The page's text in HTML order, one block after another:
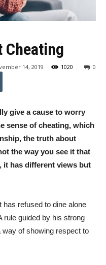
Cheating
14, 2019 0
1020
give a cause to worry
sense of cheating, which
the truth about
the way you see it that
it has different views but
refused to dine alone
rule guided by his strong
of showing respect to